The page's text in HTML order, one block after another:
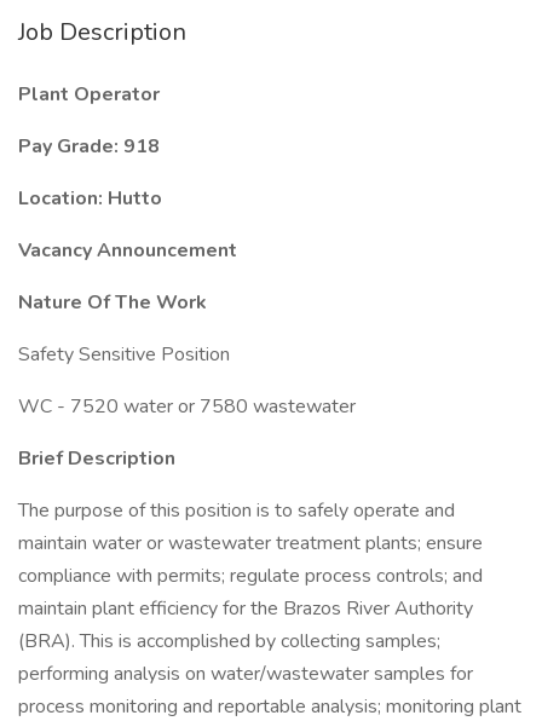
Job Description
Plant Operator
Pay Grade: 918
Location: Hutto
Vacancy Announcement
Nature Of The Work
Safety Sensitive Position
WC - 7520 water or 7580 wastewater
Brief Description
The purpose of this position is to safely operate and
maintain water or wastewater treatment plants; ensure
compliance with permits; regulate process controls; and
maintain plant efficiency for the Brazos River Authority
(BRA). This is accomplished by collecting samples;
performing analysis on water/wastewater samples for
process monitoring and reportable analysis; monitoring plant